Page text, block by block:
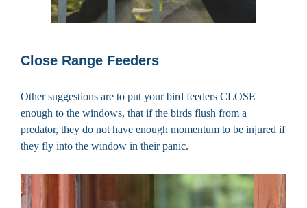
Close Range Feeders
Other suggestions are to put your bird feeders CLOSE
enough to the windows, that if the birds flush from a
predator, they do not have enough momentum to be injured if
they fly into the window in their panic.